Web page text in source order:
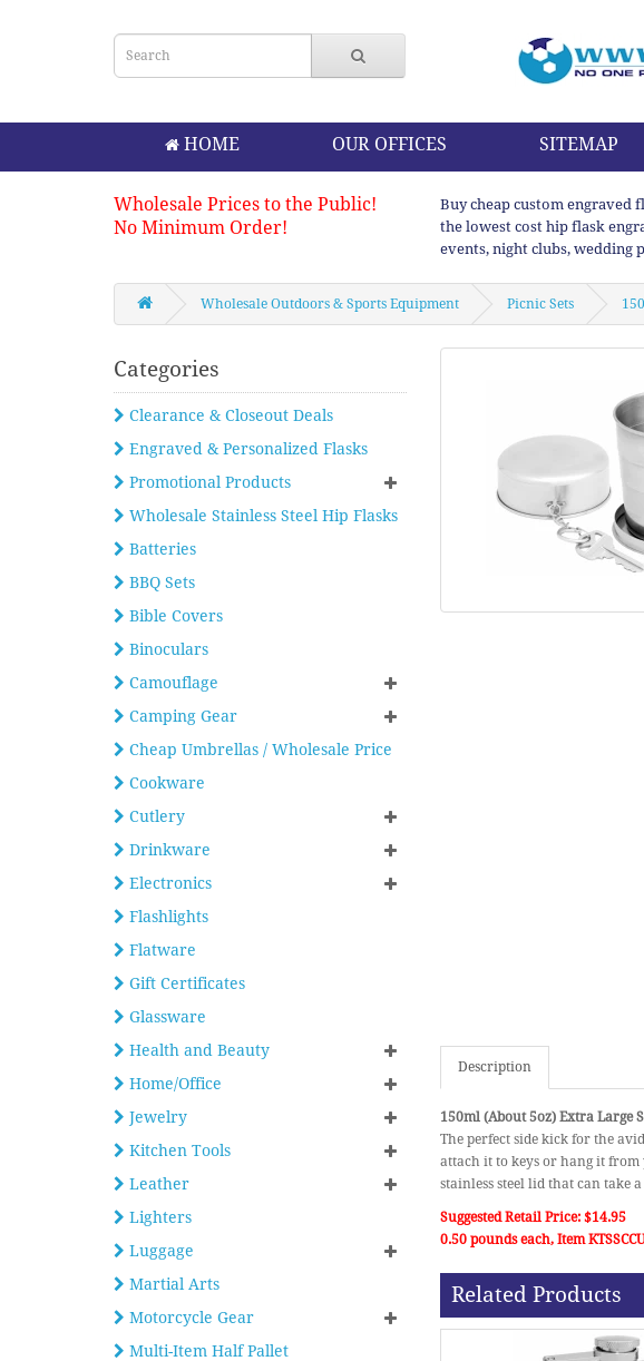
HOME OUR OFFICES SITEMAP
Wholesale Prices to the Public!
No Minimum Order!
Buy cheap custom engraved
the lowest cost hip flask
events, night clubs, wedding
Wholesale Outdoors & Sports Equipment Picnic Sets
Categories
Clearance & Closeout Deals
Engraved & Personalized Flasks
Promotional Products
Wholesale Stainless Steel Hip Flasks
Batteries
BBQ Sets
Bible Covers
Binoculars
Camouflage
Camping Gear
Cheap Umbrellas / Wholesale Price
Cookware
Cutlery
Drinkware
Electronics
Flashlights
Flatware
Gift Certificates
Glassware
Health and Beauty
Home/Office
Jewelry
Kitchen Tools
Leather
Lighters
Luggage
Martial Arts
Motorcycle Gear
Multi-Item Half Pallet
Description
150ml (About 5oz) Extra Large
The perfect side kick for the
attach it to keys or hang it from
stainless steel lid that can take
Suggested Retail Price: $14.95
0.50 pounds each, Item
Related Products